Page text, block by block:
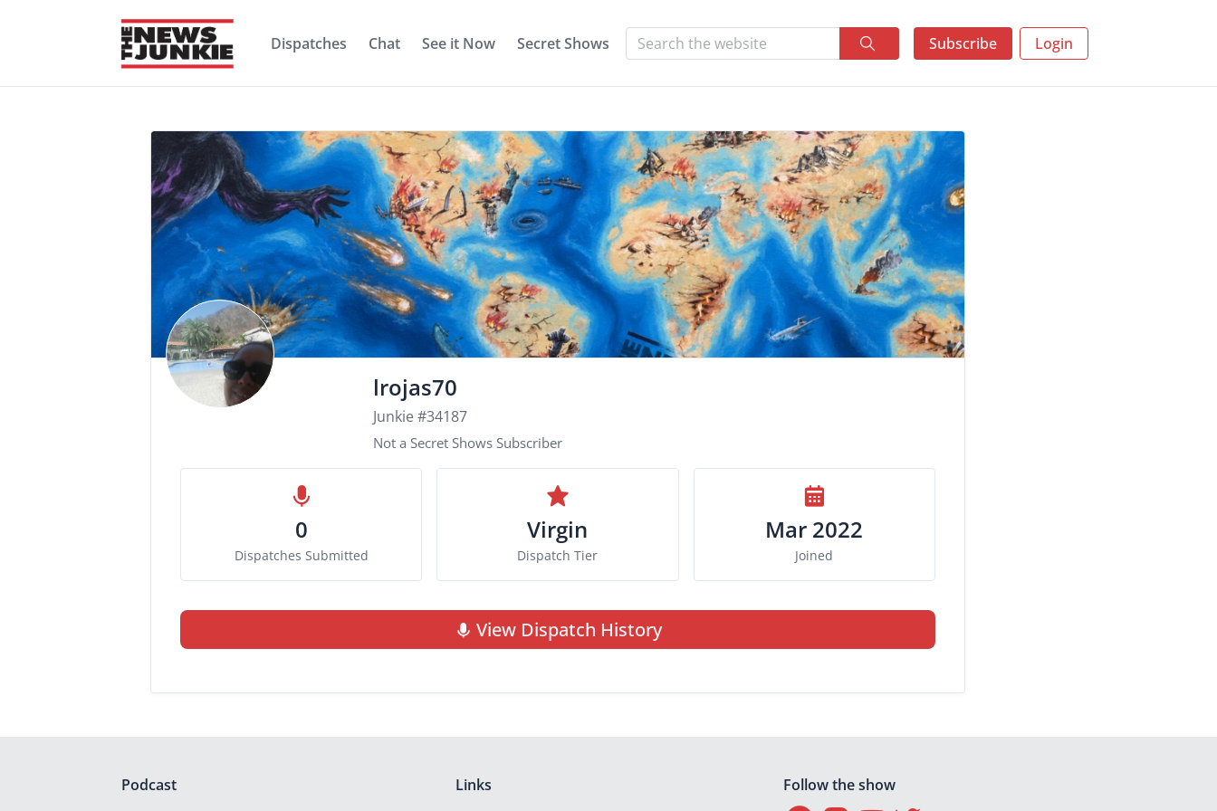
Subscribe Login
Dispatches Chat See it Now Secret Shows
lrojas70
Junkie #34187
Not a Secret Shows Subscriber
0
Dispatches Submitted
Virgin
Dispatch Tier
Mar 2022
Joined
View Dispatch History
Podcast Links Follow the show